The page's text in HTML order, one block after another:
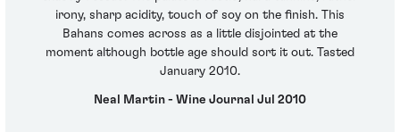
irony, sharp acidity, touch of soy on the finish. This
Bahans comes across as a little disjointed at the
moment although bottle age should sort it out. Tasted
January 2010.
Neal Martin - Wine Journal Jul 2010